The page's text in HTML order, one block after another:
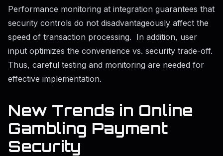
Performance monitoring at integration guarantees that
security controls do not disadvantageously affect the
speed of transaction processing. In addition, user
input optimizes the convenience vs. security trade-off.
Thus, careful testing and monitoring are needed for
effective implementation.
New Trends in Online
Gambling Payment
Security